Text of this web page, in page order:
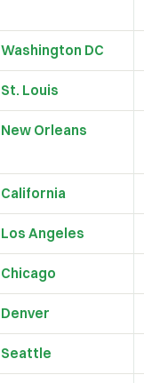
Washington DC
St. Louis
New Orleans
California
Los Angeles
Chicago
Denver
Seattle